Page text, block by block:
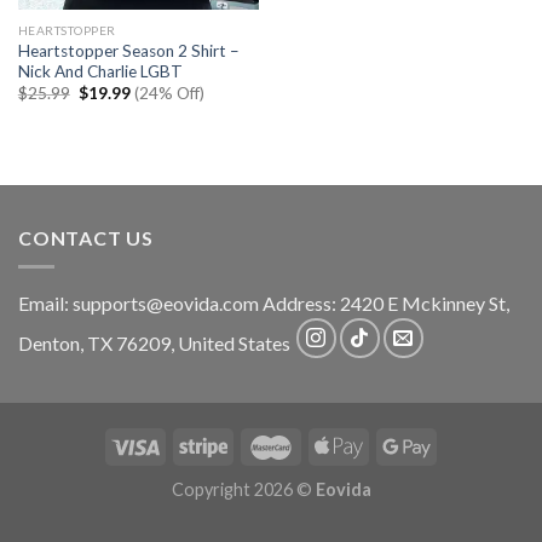
HEARTSTOPPER
Heartstopper Season 2 Shirt –
Nick And Charlie LGBT
$25.99 Original
$19.99Current
price
(24% Off)
CONTACT US
Email: supports@eovida.com Address: 2420 E Mckinney St,
Denton, TX 76209, United States
Copyright 2026 © Eovida